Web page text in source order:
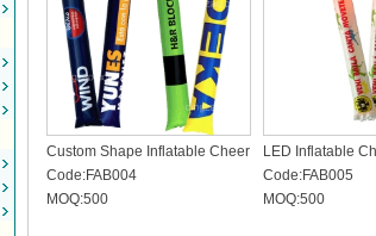
Custom Shape Inflatable Cheer
Stick
Code:FAB004
MOQ:500
LED Inflatable
Code:FAB005
MOQ:500